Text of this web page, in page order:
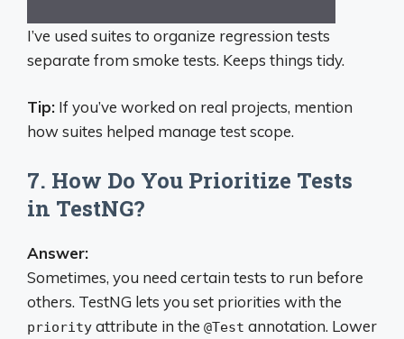
I’ve used suites to organize regression tests
separate from smoke tests. Keeps things tidy.
Tip: If you’ve worked on real projects, mention
how suites helped manage test scope.
7. How Do You Prioritize Tests
in TestNG?
Answer:
Sometimes, you need certain tests to run before
others. TestNG lets you set priorities with the
priority attribute in the @Test annotation. Lower